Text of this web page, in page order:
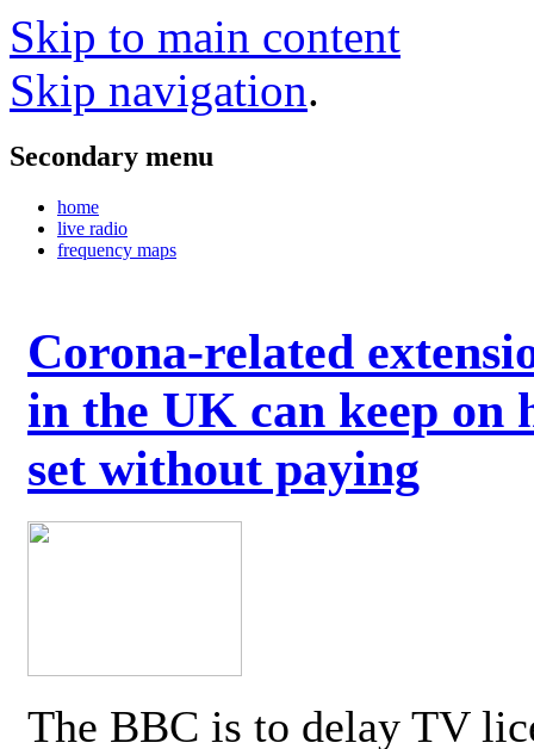
Skip to main content
Skip navigation.
Secondary menu
home
live radio
frequency maps
Corona-related
in the UK can keep on
set without paying
The BBC is to delay TV